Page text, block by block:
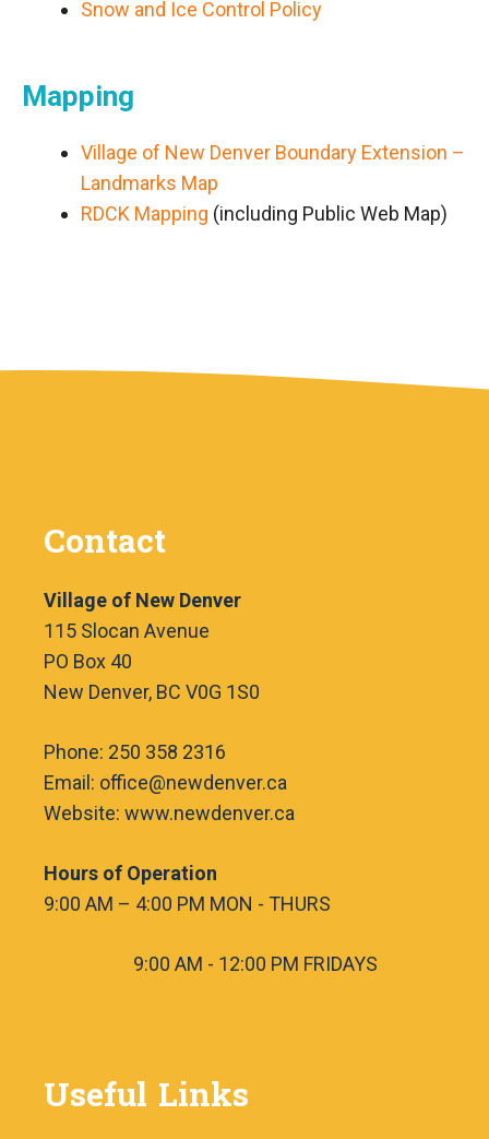
Snow and Ice Control Policy
Mapping
Village of New Denver Boundary Extension –
Landmarks Map
RDCK Mapping (including Public Web Map)
Contact
Village of New Denver
115 Slocan Avenue
PO Box 40
New Denver, BC V0G 1S0
Phone: 250 358 2316
Email: office@newdenver.ca
Website: www.newdenver.ca
Hours of Operation
9:00 AM – 4:00 PM MON - THURS
9:00 AM - 12:00 PM FRIDAYS
Useful Links